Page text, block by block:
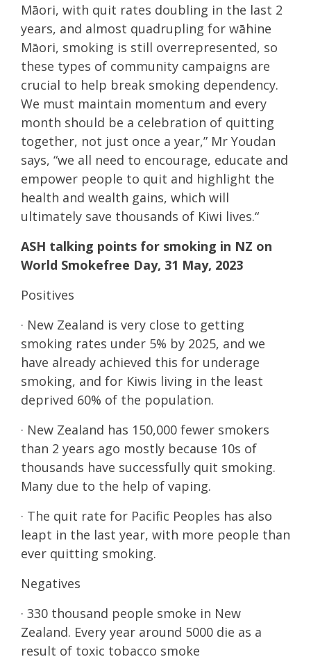
Māori, with quit rates doubling in the last 2
years, and almost quadrupling for wāhine
Māori, smoking is still overrepresented, so
these types of community campaigns are
crucial to help break smoking dependency.
We must maintain momentum and every
month should be a celebration of quitting
together, not just once a year,” Mr Youdan
says, “we all need to encourage, educate and
empower people to quit and highlight the
health and wealth gains, which will
ultimately save thousands of Kiwi lives.“
ASH talking points for smoking in NZ on
World Smokefree Day, 31 May, 2023
Positives
· New Zealand is very close to getting
smoking rates under 5% by 2025, and we
have already achieved this for underage
smoking, and for Kiwis living in the least
deprived 60% of the population.
· New Zealand has 150,000 fewer smokers
than 2 years ago mostly because 10s of
thousands have successfully quit smoking.
Many due to the help of vaping.
· The quit rate for Pacific Peoples has also
leapt in the last year, with more people than
ever quitting smoking.
Negatives
· 330 thousand people smoke in New
Zealand. Every year around 5000 die as a
result of toxic tobacco smoke